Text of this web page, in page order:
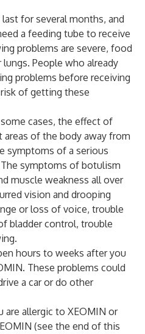
for several months, and
a feeding tube to receive
problems are severe, food
People who already
problems before receiving
of getting these
cases, the effect of
of the body away from
symptoms of a serious
symptoms of botulism
muscle weakness all over
vision and drooping
or loss of voice, trouble
bladder control, trouble
hours to weeks after you
These problems could
a car or do other
are allergic to XEOMIN or
(see the end of this